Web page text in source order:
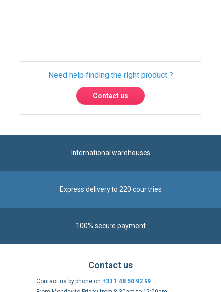
International warehouses
From Monday to Friday from 8:30am to 12:00am
Contact form